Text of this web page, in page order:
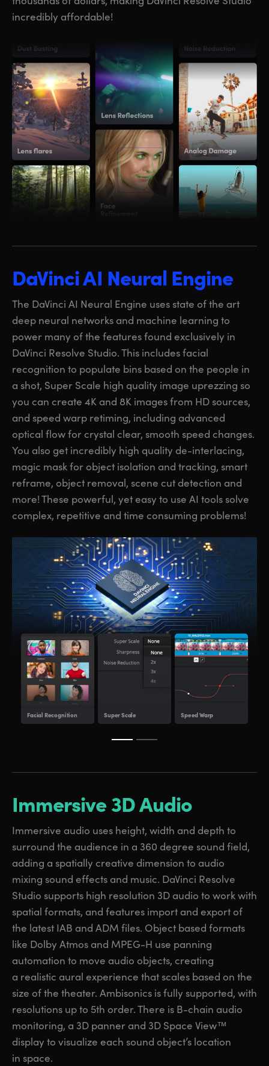
incredibly affordable!
DaVinci AI Neural Engine
The DaVinci AI Neural Engine uses state of the art
deep neural networks and machine learning to
power many of the features found exclusively in
DaVinci Resolve Studio. This includes facial
recognition to populate bins based on the people in
a shot, Super Scale high quality image uprezzing so
you can create 4K and 8K images from HD sources,
and speed warp retiming, including advanced
optical flow for crystal clear, smooth speed changes.
You also get incredibly high quality de-interlacing,
magic mask for object isolation and tracking, smart
reframe, object removal, scene cut detection and
more! These powerful, yet easy to use AI tools solve
complex, repetitive and time consuming problems!
Facial Recognition Super Scale Speed Warp
Immersive 3D Audio
Immersive audio uses height, width and depth to
surround the audience in a 360 degree sound field,
adding a spatially creative dimension to audio
mixing sound effects and music. DaVinci Resolve
Studio supports high resolution 3D audio to work with
spatial formats, and features import and export of
the latest IAB and ADM files. Object based formats
like Dolby Atmos and MPEG-H use panning
automation to move audio objects, creating
a realistic aural experience that scales based on the
size of the theater. Ambisonics is fully supported, with
resolutions up to 5th order. There is B-chain audio
monitoring, a 3D panner and 3D Space View™
display to visualize each sound object’s location
in space.